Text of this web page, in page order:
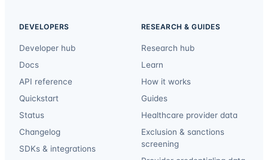
DEVELOPERS
Developer hub
Docs
API reference
Quickstart
Status
Changelog
SDKs & integrations
RESEARCH & GUIDES
Research hub
Learn
How it works
Guides
Healthcare provider data
Exclusion & sanctions
screening